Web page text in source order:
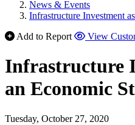
News & Events
Infrastructure Investment
Add to Report
View
Infrastructure
an Economic
Tuesday, October 27, 2020